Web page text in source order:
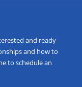
and ready
and how to
to schedule an